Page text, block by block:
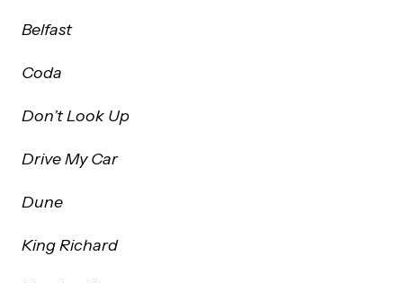
Belfast
Coda
Don’t Look Up
Drive My Car
Dune
King Richard